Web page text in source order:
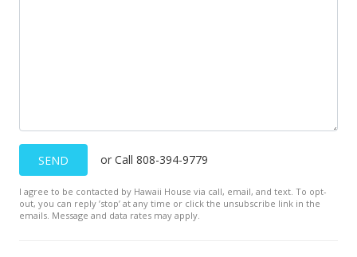
SEND or Call 808-394-9779
I agree to be contacted by Hawaii House via call, email, and text. To opt-
out, you can reply ’stop’ at any time or click the unsubscribe link in the
emails. Message and data rates may apply.